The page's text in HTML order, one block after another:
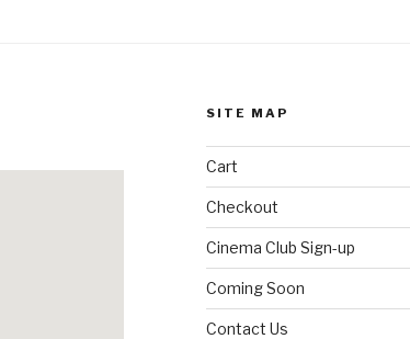
SITE MAP
Cart
Checkout
Cinema Club Sign-up
Coming Soon
Contact Us